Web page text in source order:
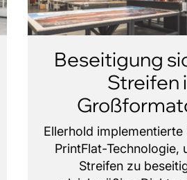
Beseitigung
Streifen
Ellerhold
PrintFlat-Technologie,
Streifen zu